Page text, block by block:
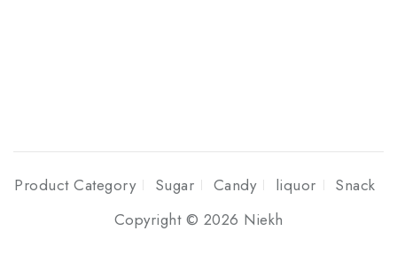
Product Category Sugar Candy liquor
Snack
Copyright © 2026 Niekh